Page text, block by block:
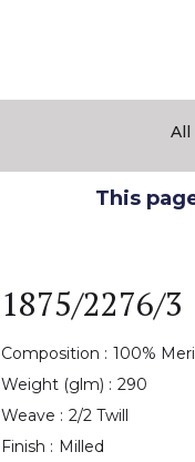
All
This
1875/2276/3
Composition : 100%
Weight (glm) : 290
Weave : 2/2 Twill
Finish : Milled